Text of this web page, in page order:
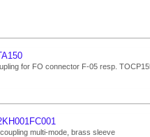
for FO connector F-05 resp.
multi-mode, brass sleeve